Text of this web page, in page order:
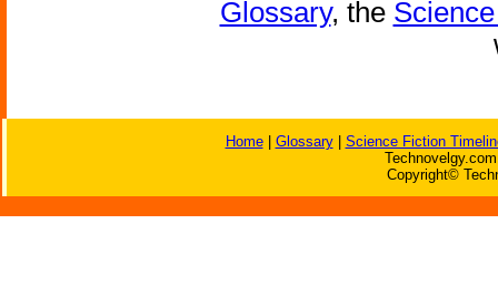
Glossary, the
Home| Glossary| Science Fiction
Copyright©